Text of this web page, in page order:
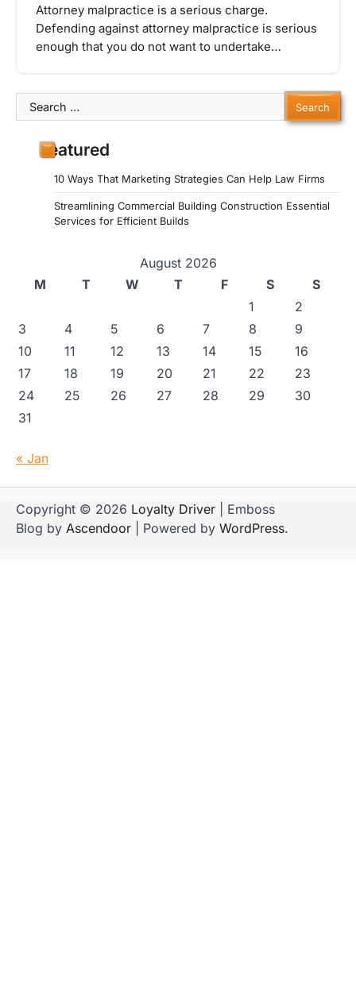
Attorney malpractice is a serious charge.
Defending against attorney malpractice is serious
enough that you do not want to undertake…
Search
for:
Featured
10 Ways That Marketing Strategies Can Help Law Firms
Streamlining Commercial Building Construction Essential
Services for Efficient Builds
August 2026
M
T W T F S
S
1
2
3
4 5 6 7 8
9
10
11 12 13 14 15
16
17
18 19 20 21 22
23
24
25 26 27 28 29
30
31
« Jan
Copyright © 2026 Loyalty Driver | Emboss
Blog by Ascendoor | Powered by WordPress.